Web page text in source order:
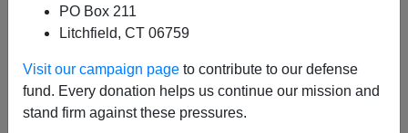
PO Box 211
Litchfield, CT 06759
Visit our campaign page to contribute to our defense
fund. Every donation helps us continue our mission and
stand firm against these pressures.
that of 331.9 million people living in the United
States, 45.3 million were bornin foreign countries.
That’s 13.6 percent
Of those, about 24 million are naturalized citizens